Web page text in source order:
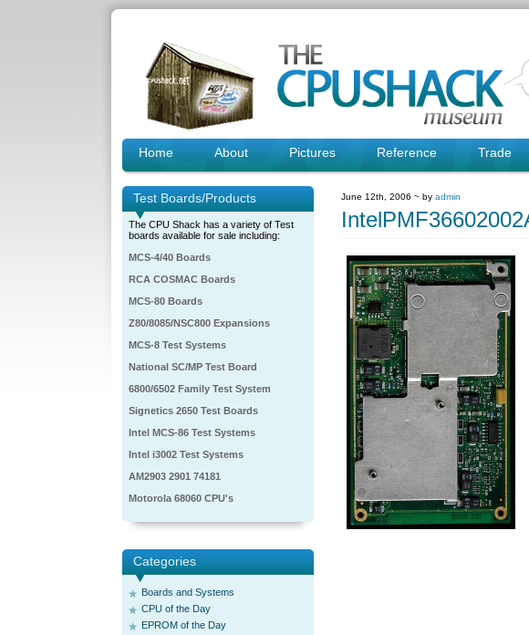
Home About Pictures Reference Trade
Test Boards/Products
The CPU Shack has a variety of Test
boards available for sale including:
MCS-4/40 Boards
RCA COSMAC Boards
MCS-80 Boards
Z80/8085/NSC800 Expansions
MCS-8 Test Systems
National SC/MP Test Board
6800/6502 Family Test System
Signetics 2650 Test Boards
Intel MCS-86 Test Systems
Intel i3002 Test Systems
AM2903 2901 74181
Motorola 68060 CPU's
Categories
Boards and Systems
CPU of the Day
EPROM of the Day
June 12th, 2006 ~ by admin